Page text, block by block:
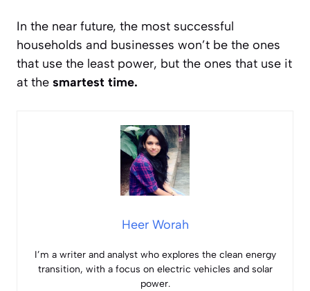
In the near future, the most successful
households and businesses won’t be the ones
that use the least power, but the ones that use it
at the smartest time.
Heer Worah
I’m a writer and analyst who explores the clean energy
transition, with a focus on electric vehicles and solar
power.